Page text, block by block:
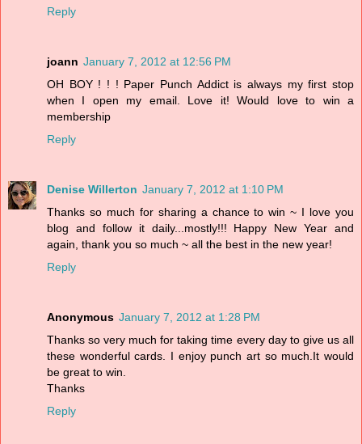
Reply
joann January 7, 2012 at 12:56 PM
OH BOY ! ! ! Paper Punch Addict is always my first stop
when I open my email. Love it! Would love to win a
membership
Reply
Denise Willerton January 7, 2012 at 1:10 PM
Thanks so much for sharing a chance to win ~ I love you
blog and follow it daily...mostly!!! Happy New Year and
again, thank you so much ~ all the best in the new year!
Reply
Anonymous January 7, 2012 at 1:28 PM
Thanks so very much for taking time every day to give us all
these wonderful cards. I enjoy punch art so much.It would
be great to win.
Thanks
Reply